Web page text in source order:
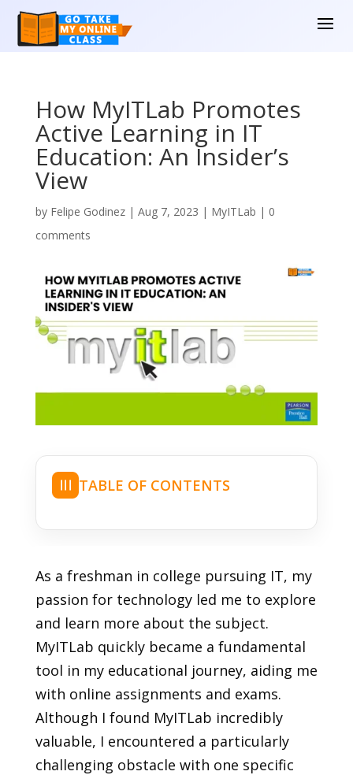
How MyITLab Promotes
Active Learning in IT
Education: An Insider’s
View
by Felipe Godinez| Aug 7, 2023 | MyITLab | 0
comments
TABLE OF CONTENTS
As a freshman in college pursuing IT, my
passion for technology led me to explore
and learn more about the subject.
MyITLab quickly became a fundamental
tool in my educational journey, aiding me
with online assignments and exams.
Although I found MyITLab incredibly
valuable, I encountered a particularly
challenging obstacle with one specific